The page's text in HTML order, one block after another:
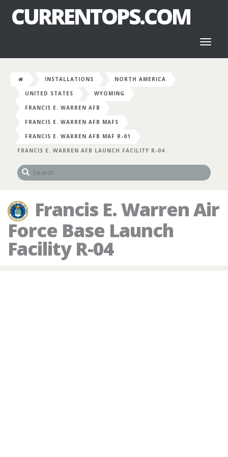
CURRENTOPS.COM
INSTALLATIONS
NORTH AMERICA
UNITED STATES
WYOMING
FRANCIS E. WARREN AFB
FRANCIS E. WARREN AFB MAFS
FRANCIS E. WARREN AFB MAF R-01
FRANCIS E. WARREN AFB LAUNCH FACILITY R-04
Francis E. Warren Air
Force Base Launch
Facility R-04